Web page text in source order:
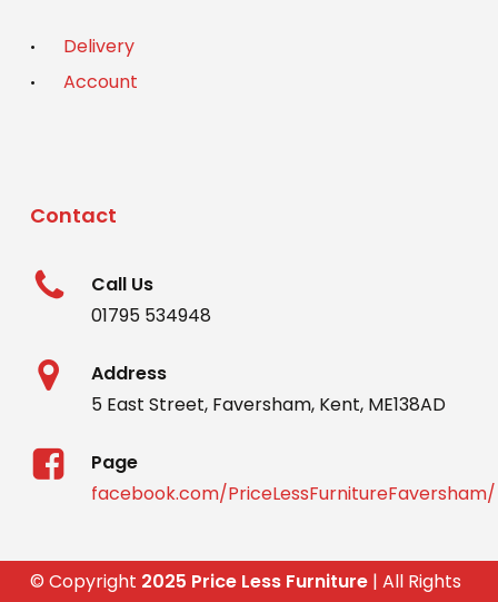
Delivery
Account
Contact
Call Us
01795 534948
Address
5 East Street, Faversham, Kent, ME138AD
Page
facebook.com/PriceLessFurnitureFaversham/
© Copyright 2025 Price Less Furniture| All Rights